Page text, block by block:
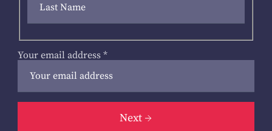
Your email address *
Next